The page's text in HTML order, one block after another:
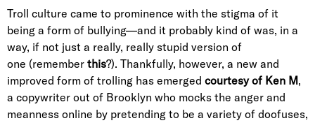
Troll culture came to prominence with the stigma of it
being a form of bullying—and it probably kind of was, in a
way, if not just a really, really stupid version of
one (remember this?). Thankfully, however, a new and
improved form of trolling has emerged courtesy of Ken M,
a copywriter out of Brooklyn who mocks the anger and
meanness online by pretending to be a variety of doofuses,